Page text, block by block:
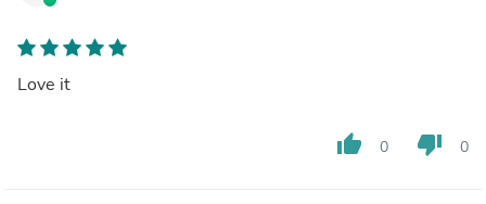
Love it
thumb_up 0 thumb_down 0